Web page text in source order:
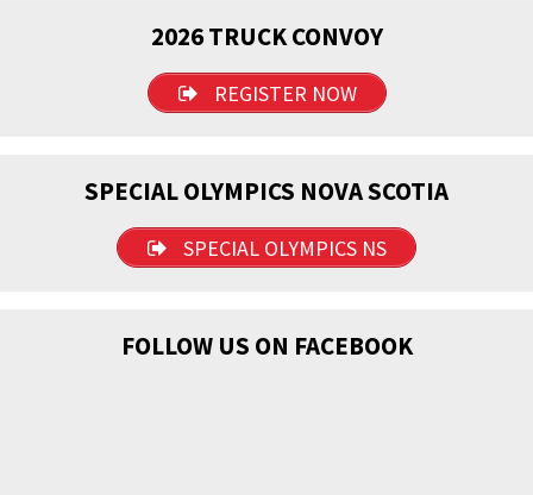
2026 TRUCK CONVOY
REGISTER NOW
SPECIAL OLYMPICS NOVA SCOTIA
SPECIAL OLYMPICS NS
FOLLOW US ON FACEBOOK